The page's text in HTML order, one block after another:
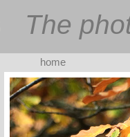
The
home